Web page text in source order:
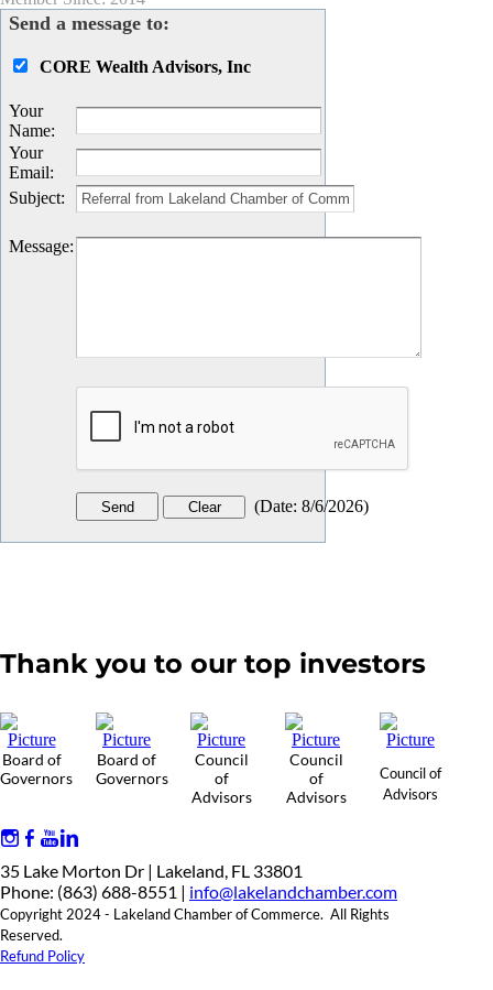
Send a message to:
CORE Wealth Advisors, Inc
Your
Name:
Your
Email:
Subject:
Message:
(Date: 8/6/2026)
Thank you to our top investors
Board of
Governors
Board of
Governors
Council
of
Advisors
Council
of
Advisors
Council of
Advisors
35 Lake Morton Dr | Lakeland, FL 33801
Phone: (863) 688-8551 | info@lakelandchamber.com
Copyright 2024 - Lakeland Chamber of Commerce. All Rights
Reserved.
Refund Policy